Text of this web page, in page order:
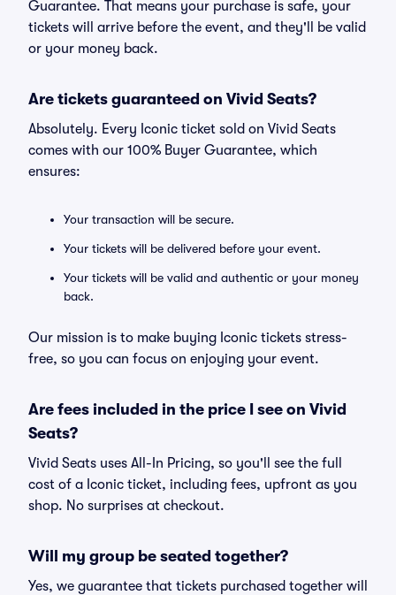
Guarantee. That means your purchase is safe, your
tickets will arrive before the event, and they'll be valid
or your money back.
Are tickets guaranteed on Vivid Seats?
Absolutely. Every Iconic ticket sold on Vivid Seats
comes with our 100% Buyer Guarantee, which
ensures:
Your transaction will be secure.
Your tickets will be delivered before your event.
Your tickets will be valid and authentic or your money
back.
Our mission is to make buying Iconic tickets stress-
free, so you can focus on enjoying your event.
Are fees included in the price I see on Vivid
Seats?
Vivid Seats uses All-In Pricing, so you'll see the full
cost of a Iconic ticket, including fees, upfront as you
shop. No surprises at checkout.
Will my group be seated together?
Yes, we guarantee that tickets purchased together will